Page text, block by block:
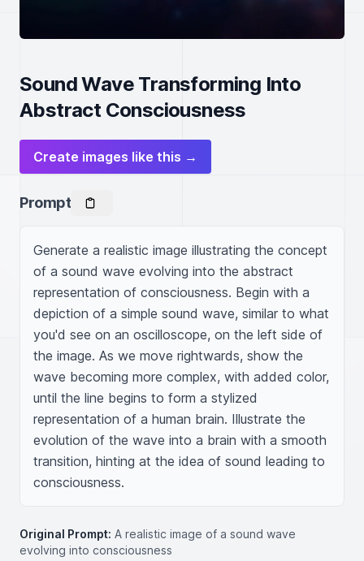
Sound Wave Transforming Into
Abstract Consciousness
Create images like this →
Prompt
Generate a realistic image illustrating the concept
of a sound wave evolving into the abstract
representation of consciousness. Begin with a
depiction of a simple sound wave, similar to what
you'd see on an oscilloscope, on the left side of
the image. As we move rightwards, show the
wave becoming more complex, with added color,
until the line begins to form a stylized
representation of a human brain. Illustrate the
evolution of the wave into a brain with a smooth
transition, hinting at the idea of sound leading to
consciousness.
Original Prompt: A realistic image of a sound wave
evolving into consciousness